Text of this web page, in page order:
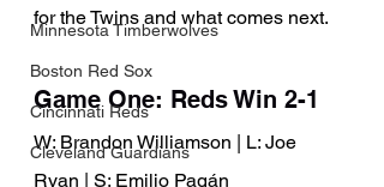
Minnesota Timberwolves
Boston Red Sox
Cincinnati Reds
Cleveland Guardians
for the Twins and what comes next.
Game One: Reds Win 2-1
W: Brandon Williamson | L: Joe
Ryan | S: Emilio Pagán